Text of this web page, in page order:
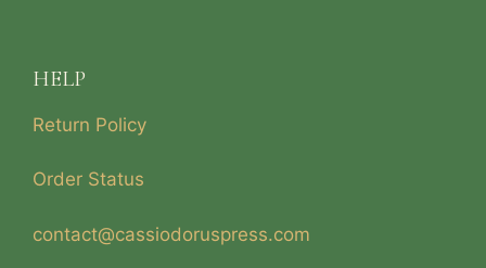
HELP
Return Policy
Order Status
contact@cassiodoruspress.com